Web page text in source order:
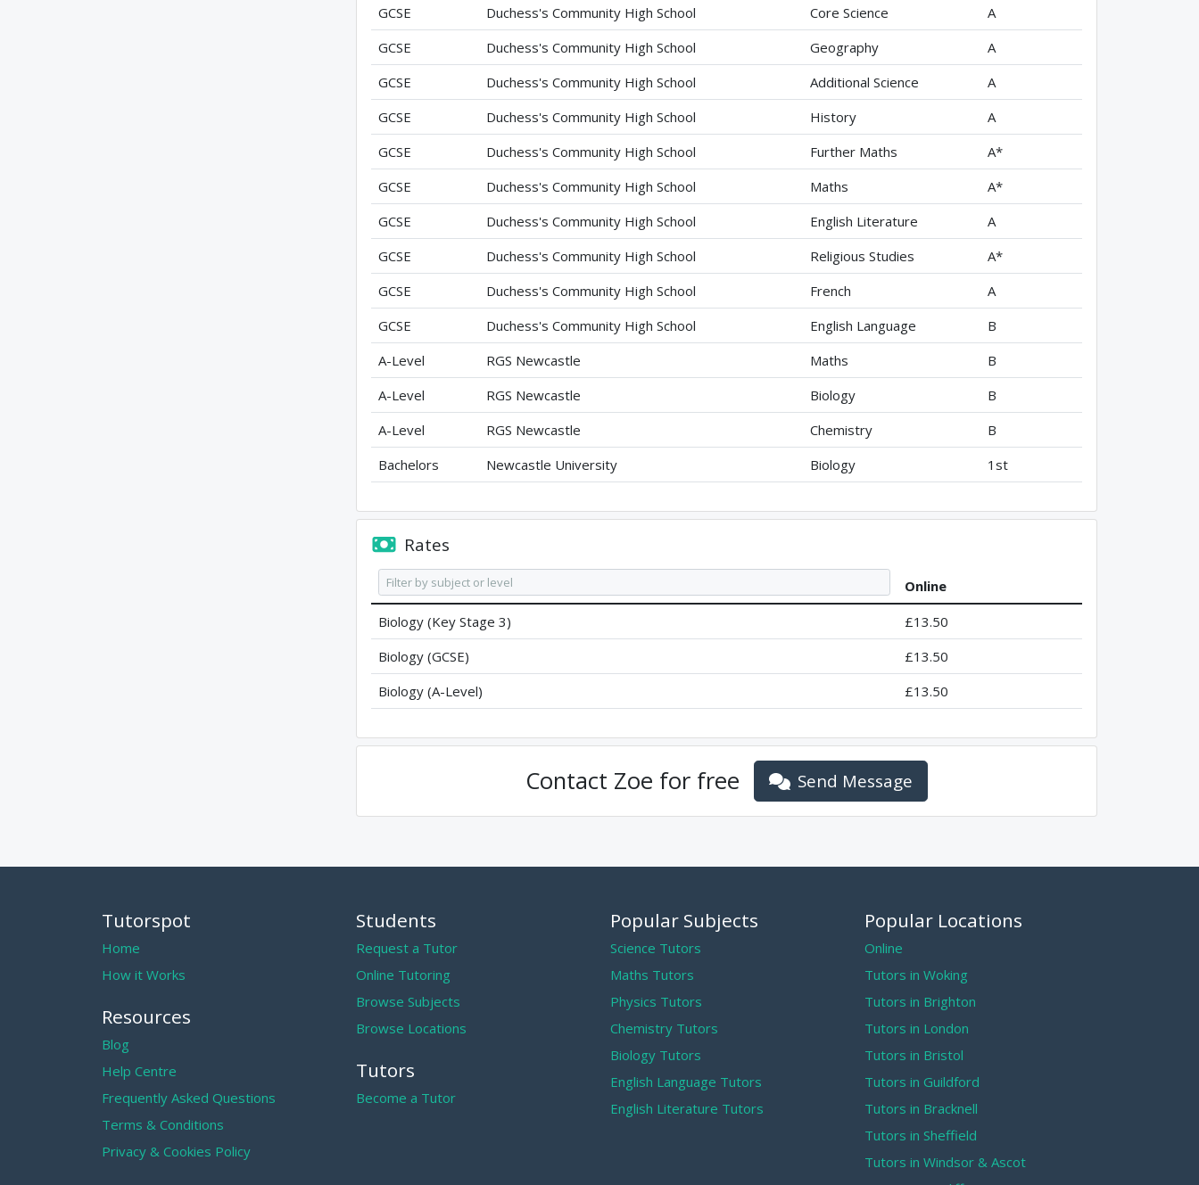
GCSE
Duchess's Community High School Core Science
A
GCSE
Duchess's Community High School Geography
A
GCSE
Duchess's Community High School Additional Science
A
GCSE
Duchess's Community High School History
A
GCSE
Duchess's Community High School Further Maths
A*
GCSE
Duchess's Community High School Maths
A*
GCSE
Duchess's Community High School English Literature
A
GCSE
Duchess's Community High School Religious Studies
A*
GCSE
Duchess's Community High School French
A
GCSE
Duchess's Community High School English Language
B
A-Level
RGS Newcastle Maths
B
A-Level
RGS Newcastle Biology
B
A-Level
RGS Newcastle Chemistry
B
Bachelors
Newcastle University Biology 1st
Rates
Online
Biology (Key Stage 3)
£13.50
Biology (GCSE)
£13.50
Biology (A-Level)
£13.50
Contact Zoe for free Send Message
Tutorspot
Home
How it Works
Resources
Blog
Help Centre
Frequently Asked Questions
Terms & Conditions
Privacy & Cookies Policy
Students
Request a Tutor
Online Tutoring
Browse Subjects
Browse Locations
Tutors
Become a Tutor
Popular Subjects
Science Tutors
Maths Tutors
Physics Tutors
Chemistry Tutors
Biology Tutors
English Language Tutors
English Literature Tutors
Popular Locations
Online
Tutors in Woking
Tutors in Brighton
Tutors in London
Tutors in Bristol
Tutors in Guildford
Tutors in Bracknell
Tutors in Sheffield
Tutors in Windsor & Ascot